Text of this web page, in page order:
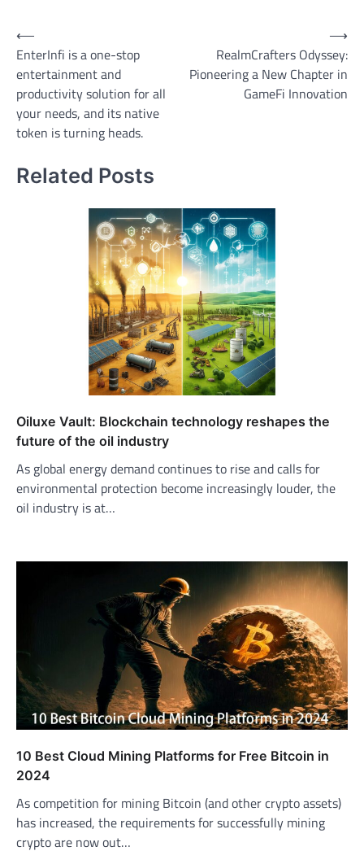
Post
navigation
⟵
EnterInfi is a one-stop
entertainment and
productivity solution for all
your needs, and its native
token is turning heads.
RealmCrafters Odyssey:
Pioneering a New Chapter in
GameFi Innovation
⟶
Related Posts
Oiluxe Vault: Blockchain technology reshapes the
future of the oil industry
As global energy demand continues to rise and calls for
environmental protection become increasingly louder, the
oil industry is at…
10 Best Cloud Mining Platforms for Free Bitcoin in
2024
As competition for mining Bitcoin (and other crypto assets)
has increased, the requirements for successfully mining
crypto are now out…